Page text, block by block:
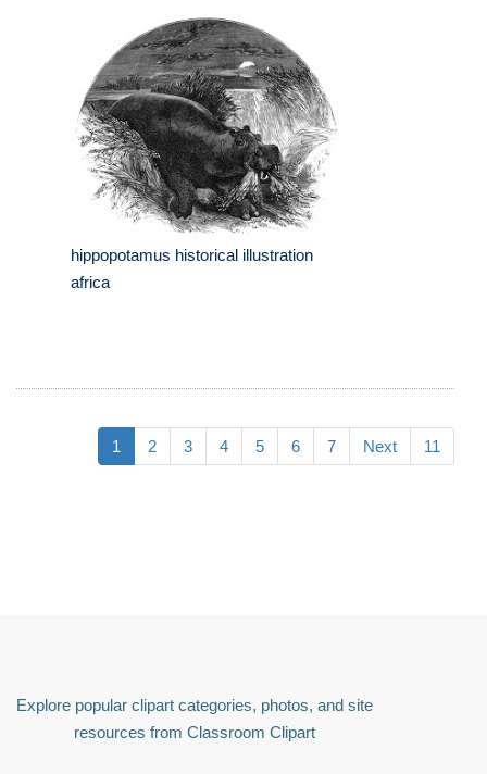
hippopotamus historical illustration
africa
1 2 3 4 5 6 7 Next 11
Explore popular clipart categories, photos, and site
resources from Classroom Clipart